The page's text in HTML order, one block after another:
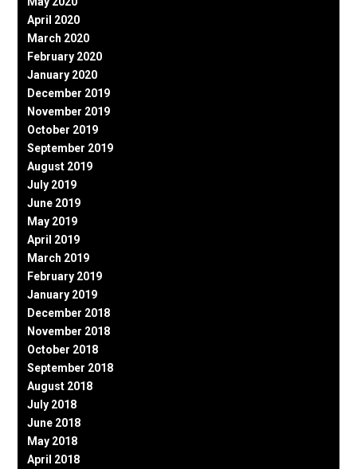
April 2020
March 2020
February 2020
January 2020
December 2019
November 2019
October 2019
September 2019
August 2019
July 2019
June 2019
May 2019
April 2019
March 2019
February 2019
January 2019
December 2018
November 2018
October 2018
September 2018
August 2018
July 2018
June 2018
May 2018
April 2018